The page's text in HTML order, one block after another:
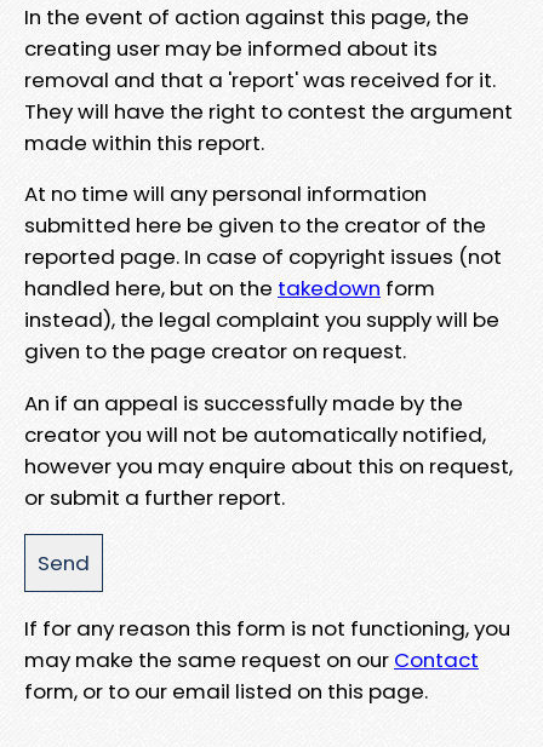
In the event of action against this page, the
creating user may be informed about its
removal and that a 'report' was received for it.
They will have the right to contest the argument
made within this report.
At no time will any personal information
submitted here be given to the creator of the
reported page. In case of copyright issues (not
handled here, but on the takedown form
instead), the legal complaint you supply will be
given to the page creator on request.
An if an appeal is successfully made by the
creator you will not be automatically notified,
however you may enquire about this on request,
or submit a further report.
If for any reason this form is not functioning, you
may make the same request on our Contact
form, or to our email listed on this page.